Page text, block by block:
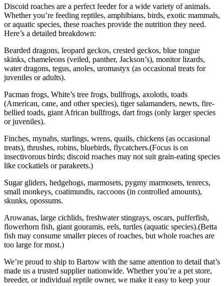
Discoid roaches are a perfect feeder for a wide variety of animals.
Whether you’re feeding reptiles, amphibians, birds, exotic mammals,
or aquatic species, these roaches provide the nutrition they need.
Here’s a detailed breakdown:
Bearded dragons, leopard geckos, crested geckos, blue tongue
skinks, chameleons (veiled, panther, Jackson’s), monitor lizards,
water dragons, tegus, anoles, uromastyx (as occasional treats for
juveniles or adults).
Pacman frogs, White’s tree frogs, bullfrogs, axolotls, toads
(American, cane, and other species), tiger salamanders, newts, fire-
bellied toads, giant African bullfrogs, dart frogs (only larger species
or juveniles).
Finches, mynahs, starlings, wrens, quails, chickens (as occasional
treats), thrushes, robins, bluebirds, flycatchers.(Focus is on
insectivorous birds; discoid roaches may not suit grain-eating species
like cockatiels or parakeets.)
Sugar gliders, hedgehogs, marmosets, pygmy marmosets, tenrecs,
small monkeys, coatimundis, raccoons (in controlled amounts),
skunks, opossums.
Arowanas, large cichlids, freshwater stingrays, oscars, pufferfish,
flowerhorn fish, giant gouramis, eels, turtles (aquatic species).(Betta
fish may consume smaller pieces of roaches, but whole roaches are
too large for most.)
We’re proud to ship to Bartow with the same attention to detail that’s
made us a trusted supplier nationwide. Whether you’re a pet store,
breeder, or individual reptile owner, we make it easy to keep your